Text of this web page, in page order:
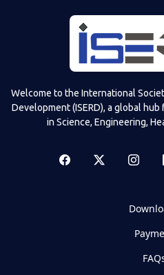
Welcome to the International
Development (ISERD), a global
in Science, Engineering,